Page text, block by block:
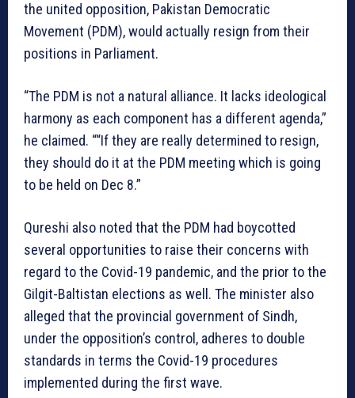
the united opposition, Pakistan Democratic
Movement (PDM), would actually resign from their
positions in Parliament.
“The PDM is not a natural alliance. It lacks ideological
harmony as each component has a different agenda,”
he claimed. ““If they are really determined to resign,
they should do it at the PDM meeting which is going
to be held on Dec 8.”
Qureshi also noted that the PDM had boycotted
several opportunities to raise their concerns with
regard to the Covid-19 pandemic, and the prior to the
Gilgit-Baltistan elections as well. The minister also
alleged that the provincial government of Sindh,
under the opposition’s control, adheres to double
standards in terms the Covid-19 procedures
implemented during the first wave.